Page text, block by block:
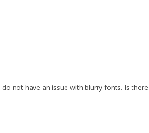
not have an issue with blurry fonts. Is